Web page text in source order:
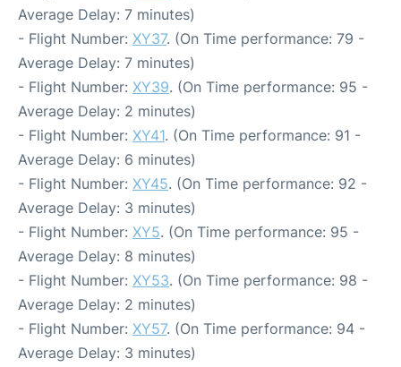
Average Delay: 7 minutes)
- Flight Number: XY37. (On Time performance: 79 -
Average Delay: 7 minutes)
- Flight Number: XY39. (On Time performance: 95 -
Average Delay: 2 minutes)
- Flight Number: XY41. (On Time performance: 91 -
Average Delay: 6 minutes)
- Flight Number: XY45. (On Time performance: 92 -
Average Delay: 3 minutes)
- Flight Number: XY5. (On Time performance: 95 -
Average Delay: 8 minutes)
- Flight Number: XY53. (On Time performance: 98 -
Average Delay: 2 minutes)
- Flight Number: XY57. (On Time performance: 94 -
Average Delay: 3 minutes)